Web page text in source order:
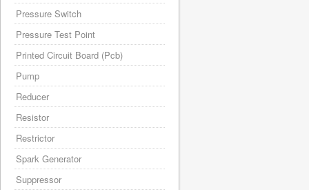
Pressure Switch
Pressure Test Point
Printed Circuit Board (Pcb)
Pump
Reducer
Resistor
Restrictor
Spark Generator
Suppressor